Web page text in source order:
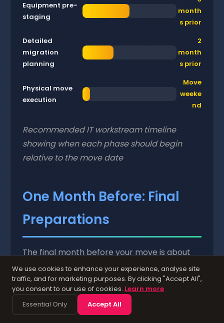
Equipment pre-
staging
month
s prior
Detailed
migration
planning
2
month
s prior
Physical move
execution
Move
weeke
nd
Recommended IT workstream timeline
showing when each phase should begin
relative to the move date
One Month Before: Final
Preparations
The final month before your move is about
confirming everything is on track and
handling the details that ensure a smooth
transition.
We use cookies to enhance your experience, analyse site
traffic, and for marketing purposes. By clicking "Accept All",
you consent to our use of cookies. Learn more
Essential Only
Accept All